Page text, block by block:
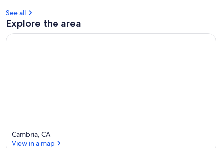
a
See all
Explore the area
Cambria, CA
View in a map